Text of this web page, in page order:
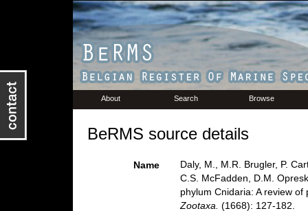
About Search Browse
BeRMS source details
Name
Daly, M., M.R. Brugler, P.
C.S. McFadden, D.M.
phylum Cnidaria: A review
Zootaxa. (1668): 127-182.